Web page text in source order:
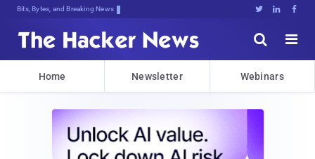
Bits, Bytes, and Breaking News   


Home Newsletter Webinars